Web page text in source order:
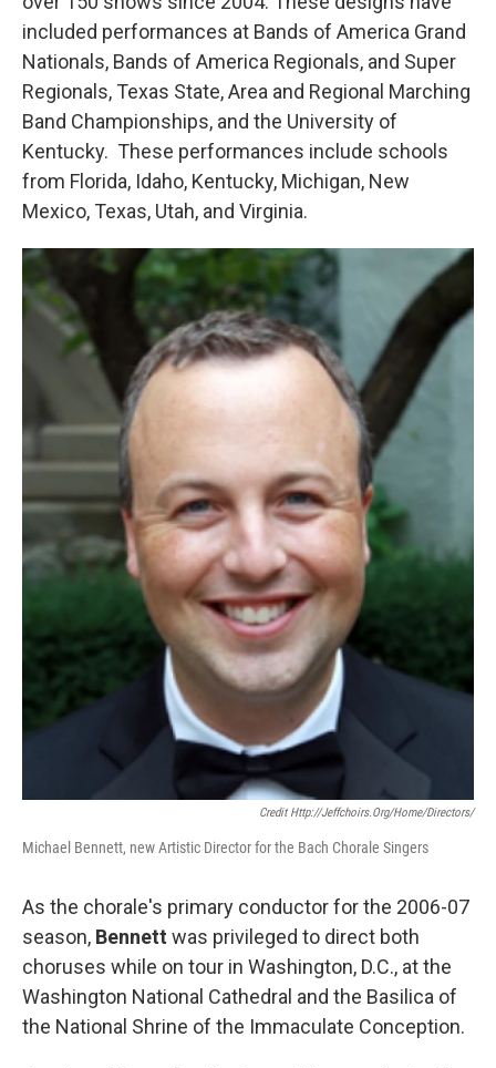
included performances at Bands of America Grand
Nationals, Bands of America Regionals, and Super
Regionals, Texas State, Area and Regional Marching
Band Championships, and the University of
Kentucky. These performances include schools
from Florida, Idaho, Kentucky, Michigan, New
Mexico, Texas, Utah, and Virginia.
Credit Http://jeffchoirs.org/home/directors/
Michael Bennett, new Artistic Director for the Bach Chorale Singers
As the chorale's primary conductor for the 2006-07
season, Bennett was privileged to direct both
choruses while on tour in Washington, D.C., at the
Washington National Cathedral and the Basilica of
the National Shrine of the Immaculate Conception.